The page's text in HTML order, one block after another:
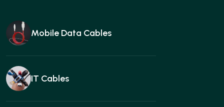
Mobile Data Cables
IT Cables